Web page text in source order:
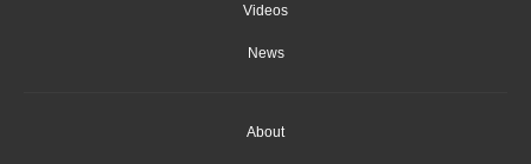
Videos
News
About